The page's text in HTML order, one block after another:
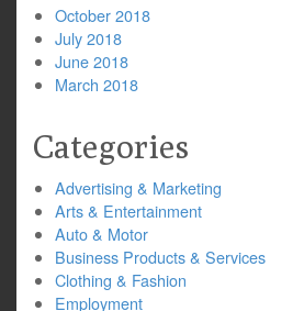
October 2018
July 2018
June 2018
March 2018
Categories
Advertising & Marketing
Arts & Entertainment
Auto & Motor
Business Products & Services
Clothing & Fashion
Employment